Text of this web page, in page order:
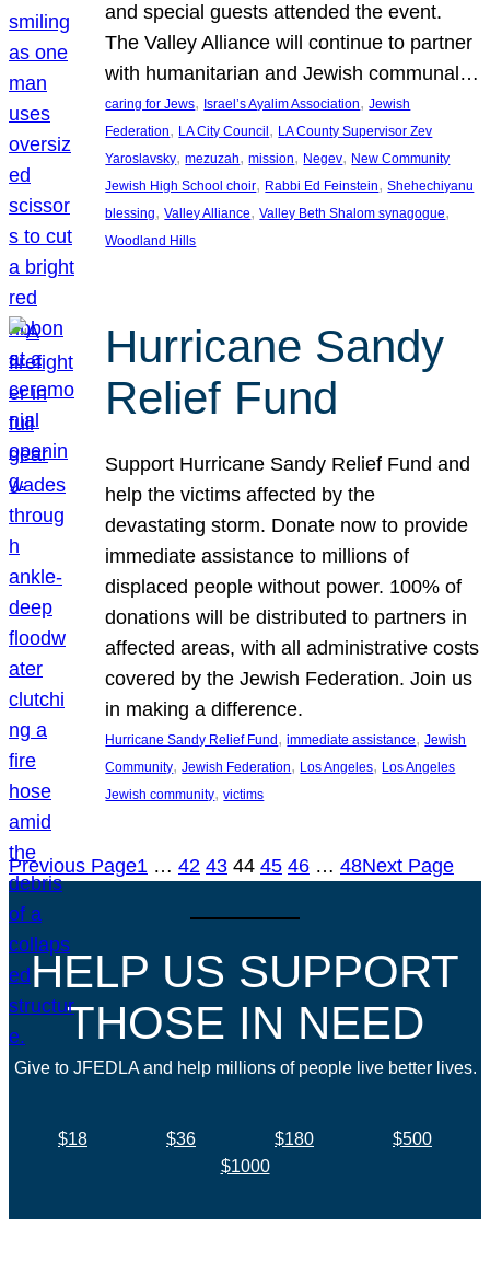
and special guests attended the event.
The Valley Alliance will continue to partner
with humanitarian and Jewish communal…
caring for Jews, Israel’s Ayalim Association, Jewish
Federation, LA City Council , LA County Supervisor Zev
Yaroslavsky, mezuzah, mission, Negev, New Community
Jewish High School choir, Rabbi Ed Feinstein, Shehechiyanu
blessing, Valley Alliance, Valley Beth Shalom synagogue
Woodland Hills
Hurricane Sandy
Relief Fund
Support Hurricane Sandy Relief Fund and
help the victims affected by the
devastating storm. Donate now to provide
immediate assistance to millions of
displaced people without power. 100% of
donations will be distributed to partners in
affected areas, with all administrative costs
covered by the Jewish Federation. Join us
in making a difference.
Hurricane Sandy Relief Fund, immediate assistance, Jewish
Community, Jewish Federation, Los Angeles, Los Angeles
Jewish community, victims
Previous Page1 … 42 43 44 45 46 … 48Next Page
HELP US SUPPORT
THOSE IN NEED
Give to JFEDLA and help millions of people live better lives.
$18 $36 $180
$500
$1000